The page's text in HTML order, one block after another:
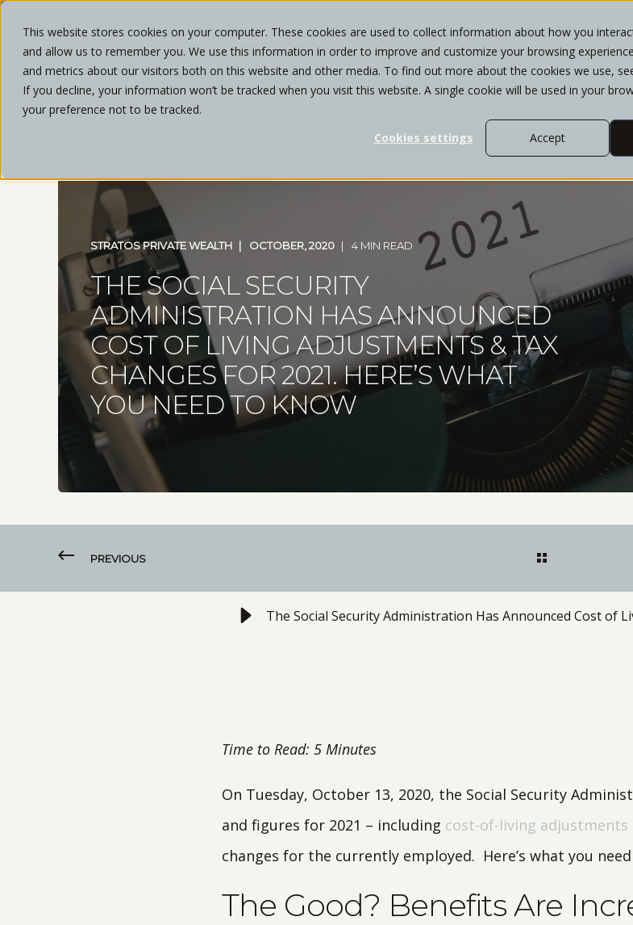
This website stores cookies on your computer. These cookies are used to collect information about how you
and allow us to remember you. We use this information in order to improve and customize your browsing
and metrics about our visitors both on this website and other media. To find out more about the cookies we use,
If you decline, your information won’t be tracked when you visit this website. A single cookie will be used in your
your preference not to be tracked.
Cookies settings
Accept
ABOUT WHO WE SERVE SERVICES
STRATOS PRIVATE WEALTH OCTOBER, 2020 4 MIN READ
THE SOCIAL SECURITY
ADMINISTRATION HAS ANNOUNCED
COST OF LIVING ADJUSTMENTS & TAX
CHANGES FOR 2021. HERE’S WHAT
YOU NEED TO KNOW
PREVIOUS
Time to Read: 5 Minutes
On Tuesday, October 13, 2020, the Social Security
and figures for 2021 – including cost-of-living adjustments
changes for the currently employed. Here’s what you
The Good? Benefits Are